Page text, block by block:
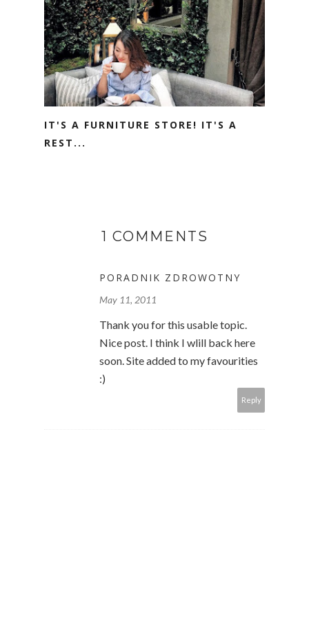
IT'S A FURNITURE STORE! IT'S A
REST...
1 COMMENTS
PORADNIK ZDROWOTNY
May 11, 2011
Thank you for this usable topic.
Nice post. I think I wlill back here
soon. Site added to my favourities
:)
Reply